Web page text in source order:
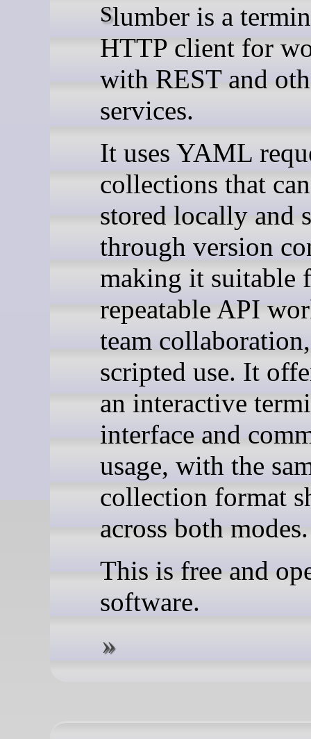
Slumber is a terminal-based
HTTP client for
with REST and
services.
It uses YAML
collections that
stored locally and
through version
making it suitable
repeatable API
team
scripted use. It
an interactive
interface and
usage, with the
collection format
across both modes.
This is free and
software.